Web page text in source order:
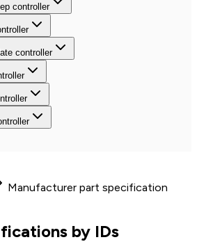
controller
controller
Manufacturer part specification
by IDs